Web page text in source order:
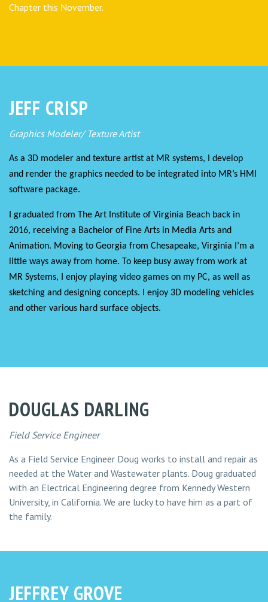
Chapter this November.
JEFF CRISP
Graphics Modeler/ Texture Artist
As a 3D modeler and texture artist at MR systems, I develop
and render the graphics needed to be integrated into MR’s HMI
software package.
I graduated from The Art Institute of Virginia Beach back in
2016, receiving a Bachelor of Fine Arts in Media Arts and
Animation. Moving to Georgia from Chesapeake, Virginia I’m a
little ways away from home. To keep busy away from work at
MR Systems, I enjoy playing video games on my PC, as well as
sketching and designing concepts. I enjoy 3D modeling vehicles
and other various hard surface objects.
DOUGLAS DARLING
Field Service Engineer
As a Field Service Engineer Doug works to install and repair as
needed at the Water and Wastewater plants. Doug graduated
with an Electrical Engineering degree from Kennedy Western
University, in California. We are lucky to have him as a part of
the family.
JEFFREY GROVE